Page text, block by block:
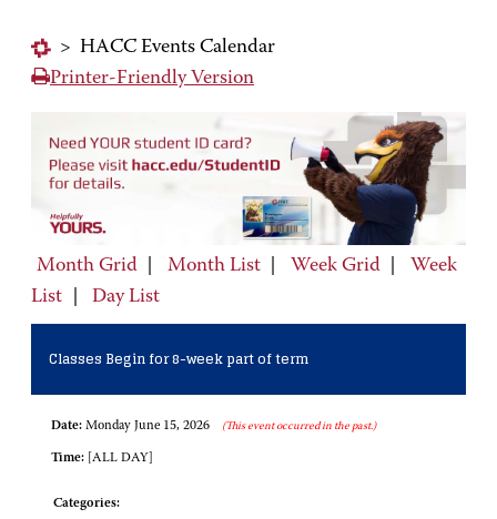
> HACC Events Calendar
Printer-Friendly Version
Month Grid Month List Week Grid
Week
List
Day List
Classes Begin for 8-week part of term
Date: Monday June 15, 2026 (This event occurred in the past.)
Time: [ALL DAY]
Categories: